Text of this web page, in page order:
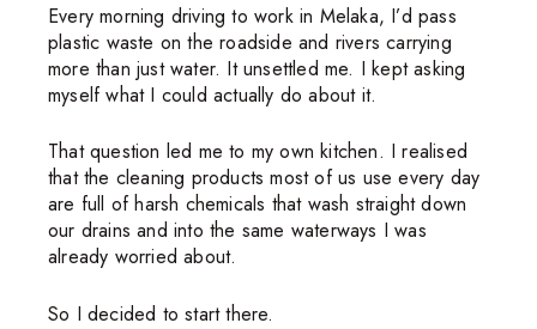
Every morning driving to work in Melaka, I’d pass
plastic waste on the roadside and rivers carrying
more than just water. It unsettled me. I kept asking
myself what I could actually do about it.
That question led me to my own kitchen. I realised
that the cleaning products most of us use every day
are full of harsh chemicals that wash straight down
our drains and into the same waterways I was
already worried about.
So I decided to start there.